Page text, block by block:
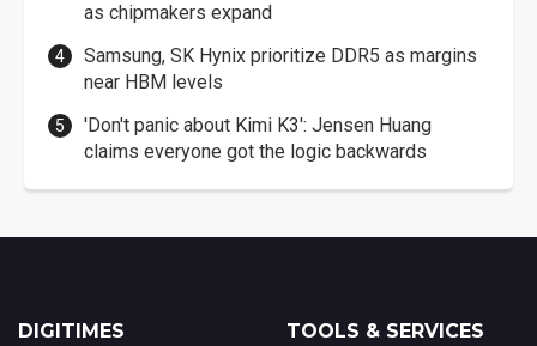
as chipmakers expand
Samsung, SK Hynix prioritize DDR5 as margins
near HBM levels
'Don't panic about Kimi K3': Jensen Huang
claims everyone got the logic backwards
DIGITIMES TOOLS & SERVICES